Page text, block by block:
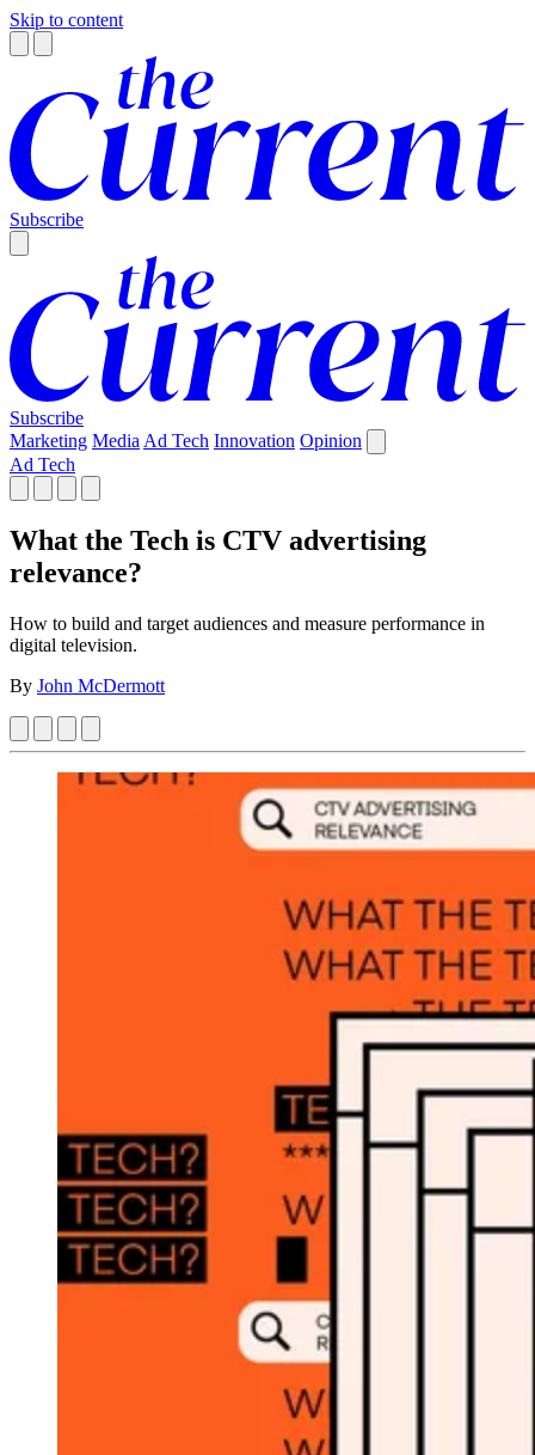
Skip to content
Subscribe
Subscribe
Marketing Media Ad Tech Innovation Opinion
Ad Tech
What the Tech is CTV advertising
relevance?
How to build and target audiences and measure performance in
digital television.
By John McDermott